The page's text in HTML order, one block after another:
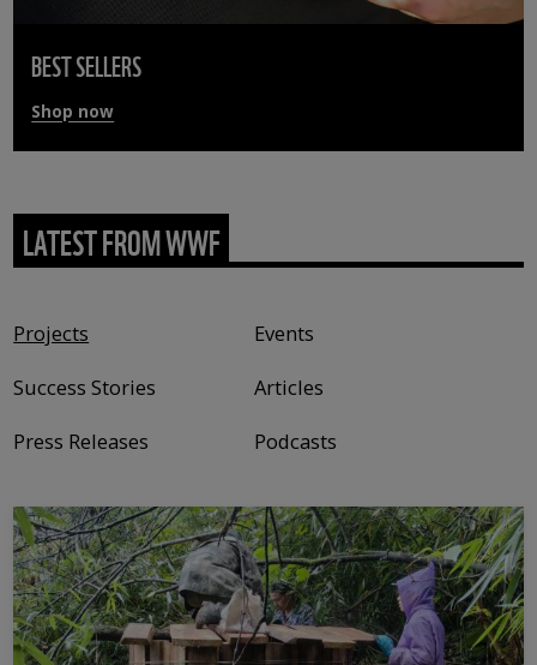
BEST SELLERS
Shop now
LATEST FROM WWF
Projects
Events
Success Stories
Articles
Press Releases
Podcasts